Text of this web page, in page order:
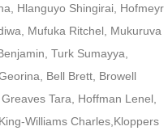
Hlanguyo Shingirai, Hofmeyr
Mufuka Ritchel, Mukuruva
Turk Sumayya,
Bell Brett, Browell
Tara, Hoffman Lenel,
Williams Charles,Kloppers